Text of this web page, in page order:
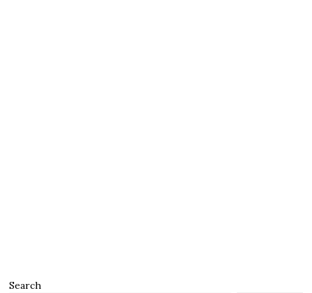
Search